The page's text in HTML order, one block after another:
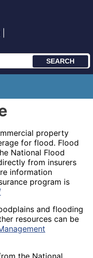
property
for flood. Flood
National Flood
from insurers
information
program is
and flooding
resources can be
the National